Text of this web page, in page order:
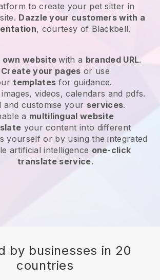
to create your pet sitter in
. Dazzle your customers with a
, courtesy of Blackbell.
own websitewith a branded URL.
Create your pages or use
templates for guidance.
videos, calendars and pdfs.
and customise your services.
a multilingual website
your content into different
yourself or by using the integrated
artificial intelligence one-click
translate service.
by businesses in 20
countries